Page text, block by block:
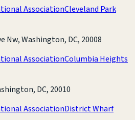
AssociationCleveland Park
Nw, Washington, DC, 20008
AssociationColumbia Heights
DC, 20010
AssociationDistrict Wharf